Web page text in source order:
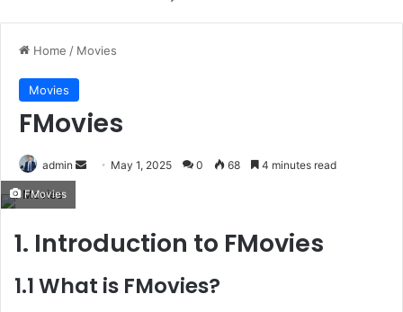
Home / Movies
Movies
FMovies
admin
Send May 1, 2025 0 68 4 minutes read
FMovies
1. Introduction to FMovies
1.1 What is FMovies?